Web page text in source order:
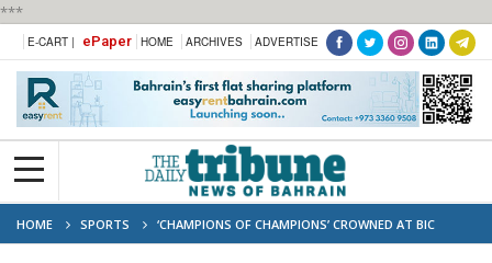
***
E-CART | ePaper HOME ARCHIVES ADVERTISE
HOME SPORTS ‘CHAMPIONS OF CHAMPIONS’ CROWNED AT BIC